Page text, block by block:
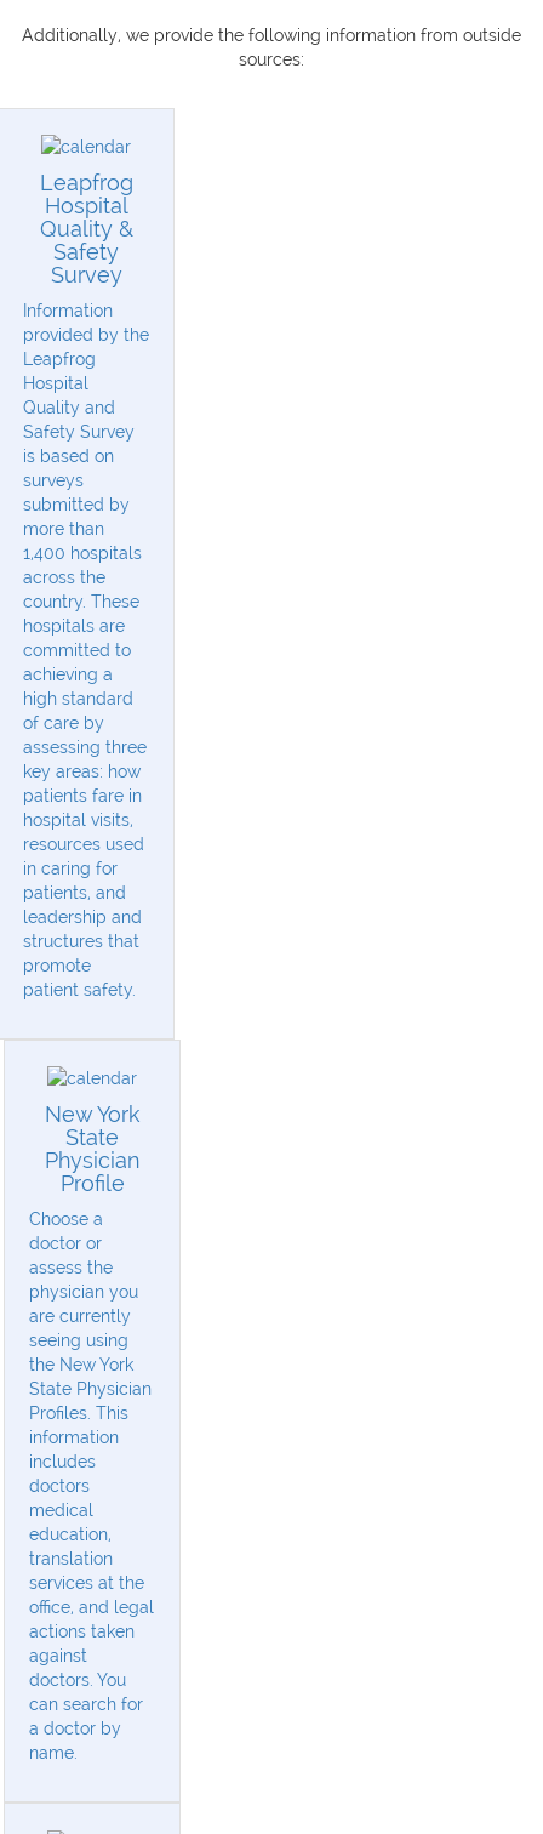
Additionally, we provide the following information from outside
sources:
Leapfrog
Hospital
Quality &
Safety
Survey
Information
provided by the
Leapfrog
Hospital
Quality and
Safety Survey
is based on
surveys
submitted by
more than
1,400 hospitals
across the
country. These
hospitals are
committed to
achieving a
high standard
of care by
assessing three
key areas: how
patients fare in
hospital visits,
resources used
in caring for
patients, and
leadership and
structures that
promote
patient safety.
New York
State
Physician
Profile
Choose a
doctor or
assess the
physician you
are currently
seeing using
the New York
State Physician
Profiles. This
information
includes
doctors
medical
education,
translation
services at the
office, and legal
actions taken
against
doctors. You
can search for
a doctor by
name.